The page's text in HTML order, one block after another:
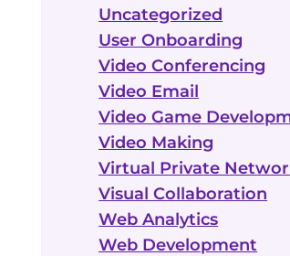
Uncategorized
User Onboarding
Video Conferencing
Video Email
Video Game
Video Making
Virtual Private
Visual Collaboration
Web Analytics
Web Development